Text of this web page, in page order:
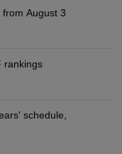
August 3
rankings
schedule,